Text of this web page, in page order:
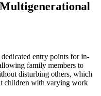
entry points for in-
family members to
disturbing others, which
children with varying work